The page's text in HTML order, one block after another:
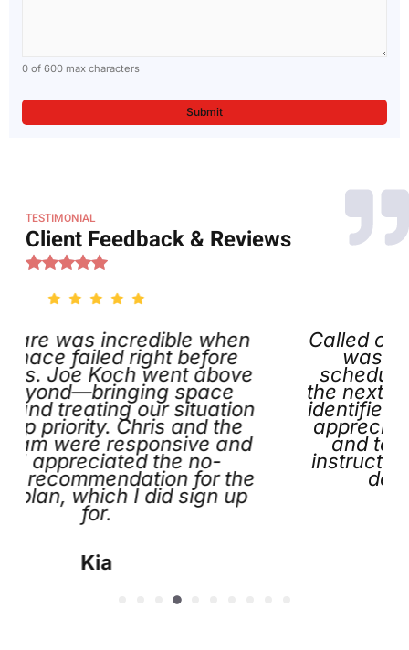
0 of 600 max characters
TESTIMONIAL
Client Feedback & Reviews
when
right before
went above
space
our situation
Chris and the
and
the no-
for the
I did sign up
Called on
was impressed
scheduled my
the next day. Joe
identified the issue,
appreciated the
and tags he left
instructions and
definitely call